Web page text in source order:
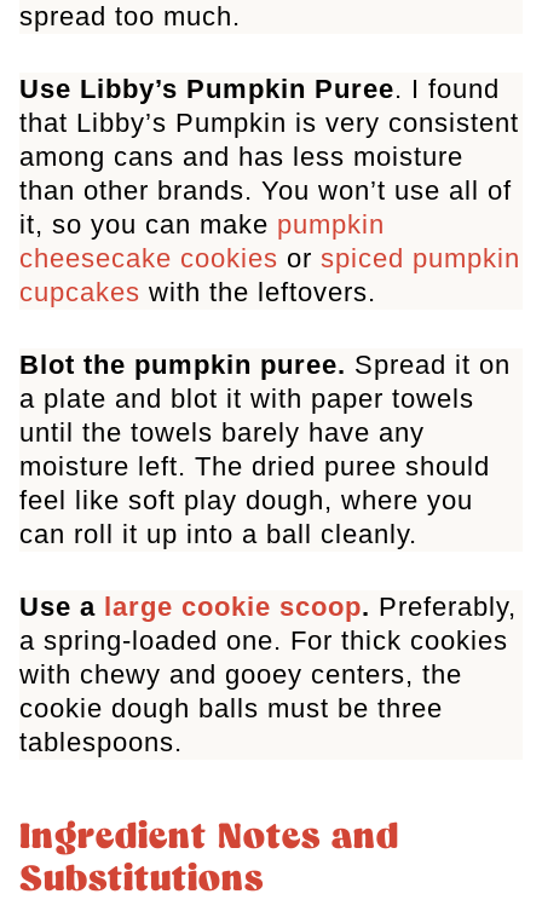
spread too much.
Use Libby’s Pumpkin Puree. I found
that Libby’s Pumpkin is very consistent
among cans and has less moisture
than other brands. You won’t use all of
it, so you can make pumpkin
cheesecake cookies or spiced pumpkin
cupcakes with the leftovers.
Blot the pumpkin puree. Spread it on
a plate and blot it with paper towels
until the towels barely have any
moisture left. The dried puree should
feel like soft play dough, where you
can roll it up into a ball cleanly.
Use a large cookie scoop. Preferably,
a spring-loaded one. For thick cookies
with chewy and gooey centers, the
cookie dough balls must be three
tablespoons.
Ingredient Notes and
Substitutions